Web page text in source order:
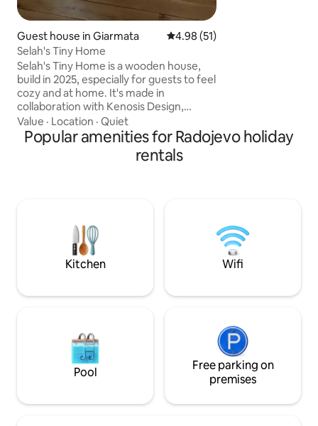
Guest house in Giarmata 4.98 out of 5 average rating,
4.98 (51)
Selah's Tiny Home
Selah's Tiny Home is a wooden house,
build in 2025, especially for guests to feel
cozy and at home. It's made in
collaboration with Kenosis Design,
company of high end furniture brand. It
is 15 minutes away from the airport.
Located in Giarmata, 11 km to Timişoara.
It has a private courtyard. The inside is
and rejoice in Selah's Tiny House
Value · Location · Quiet
Popular amenities for Radojevo holiday
rentals
Kitchen Wifi
Pool
Free parking on
premises